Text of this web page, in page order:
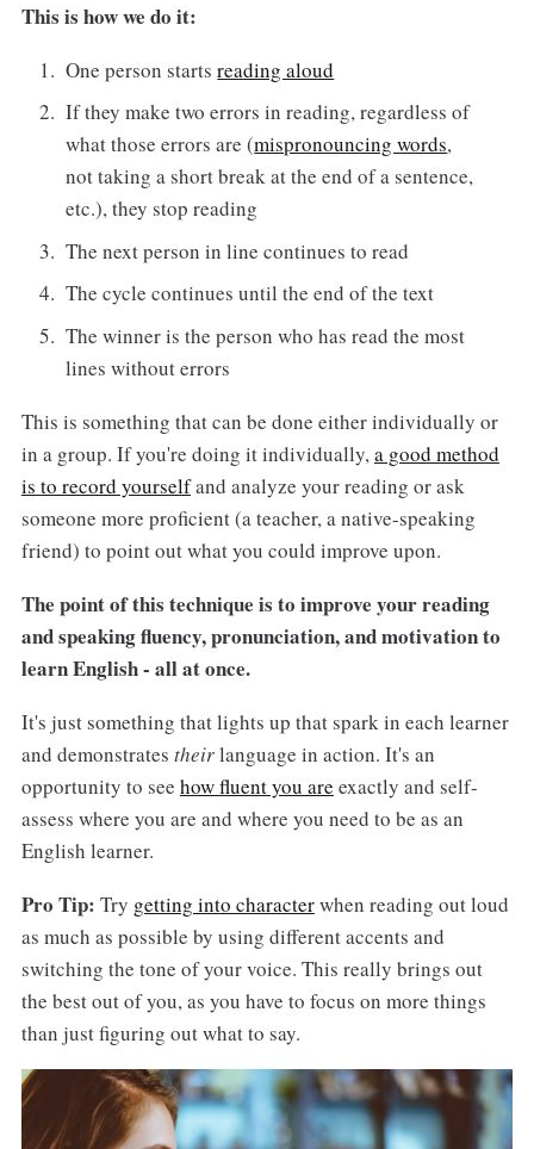
This is how we do it:
One person startsreading aloud
If they make two errors in reading, regardless of
what those errors are (mispronouncing words,
not taking a short break at the end of a sentence,
etc.), they stop reading
The next person in line continues to read
The cycle continues until the end of the text
The winner is the person who has read the most
lines without errors
This is something that can be done either individually or
in a group. If you're doing it individually,a good method
is to record yourselfand analyze your reading or ask
someone more proficient (a teacher, a native-speaking
friend) to point out what you could improve upon.
The point of this technique is to improve your reading
and speaking fluency, pronunciation, and motivation to
learn English - all at once.
It's just something that lights up that spark in each learner
and demonstrates theirlanguage in action. It's an
opportunity to see how fluent you are exactly and self-
assess where you are and where you need to be as an
English learner.
Pro Tip: Try getting into characterwhen reading out loud
as much as possible by using different accents and
switching the tone of your voice. This really brings out
the best out of you, as you have to focus on more things
than just figuring out what to say.